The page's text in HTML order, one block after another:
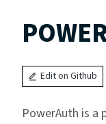
Edit on Github
PowerAuth is a